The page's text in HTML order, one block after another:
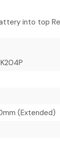
into top
(Extended)